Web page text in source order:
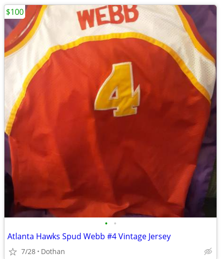
• •
Atlanta Hawks Spud Webb #4 Vintage Jersey
7/28 Dothan
$100